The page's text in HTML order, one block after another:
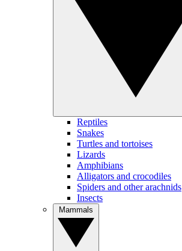
Reptiles
Snakes
Turtles and tortoises
Lizards
Amphibians
Alligators and crocodiles
Spiders and other arachnids
Insects